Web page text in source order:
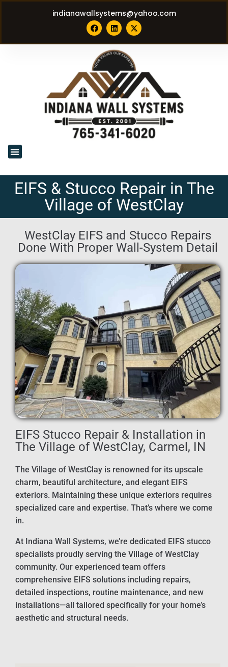
indianawallsystems@yahoo.com
EIFS & Stucco Repair in The
Village of WestClay
WestClay EIFS and Stucco Repairs
Done With Proper Wall-System Detail
EIFS Stucco Repair & Installation in
The Village of WestClay, Carmel, IN
The Village of WestClay is renowned for its upscale
charm, beautiful architecture, and elegant EIFS
exteriors. Maintaining these unique exteriors requires
specialized care and expertise. That’s where we come
in.
At Indiana Wall Systems, we’re dedicated EIFS stucco
specialists proudly serving the Village of WestClay
community. Our experienced team offers
comprehensive EIFS solutions including repairs,
detailed inspections, routine maintenance, and new
installations—all tailored specifically for your home’s
aesthetic and structural needs.